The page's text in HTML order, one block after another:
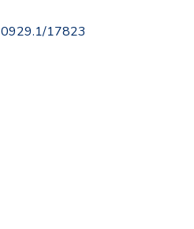
17823